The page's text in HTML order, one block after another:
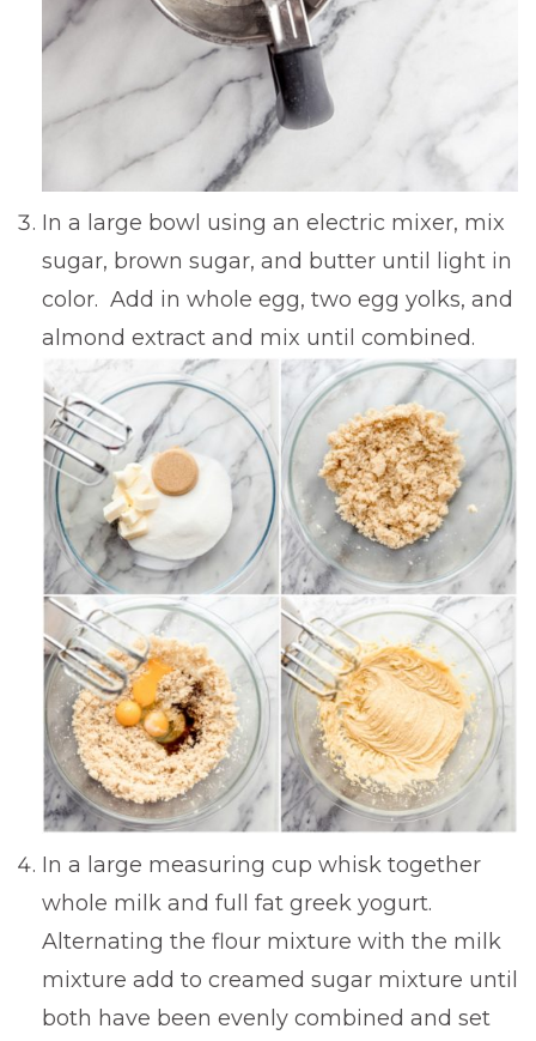
In a large bowl using an electric mixer, mix
sugar, brown sugar, and butter until light in
color. Add in whole egg, two egg yolks, and
almond extract and mix until combined.
In a large measuring cup whisk together
whole milk and full fat greek yogurt.
Alternating the flour mixture with the milk
mixture add to creamed sugar mixture until
both have been evenly combined and set